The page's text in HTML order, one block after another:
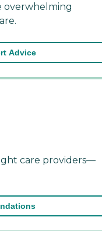
overwhelming
Advice
care providers—